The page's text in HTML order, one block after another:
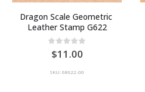
Dragon Scale Geometric
Leather Stamp G622
0out of 5
11.00
SKU: 68622-00